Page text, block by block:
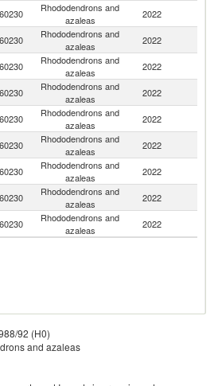
Rhododendrons and
azaleas
2022
Rhododendrons and
azaleas
2022
Rhododendrons and
azaleas
2022
Rhododendrons and
azaleas
2022
Rhododendrons and
azaleas
2022
Rhododendrons and
azaleas
2022
Rhododendrons and
azaleas
2022
Rhododendrons and
azaleas
2022
Rhododendrons and
azaleas
2022
92 (H0)
and azaleas